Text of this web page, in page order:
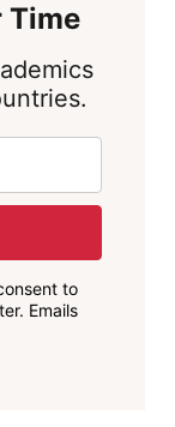
Time
to
Emails